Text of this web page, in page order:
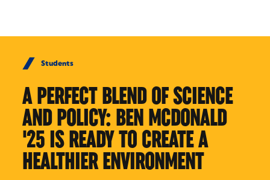
Students
A PERFECT BLEND OF SCIENCE
AND POLICY: BEN MCDONALD
'25 IS READY TO CREATE A
HEALTHIER ENVIRONMENT